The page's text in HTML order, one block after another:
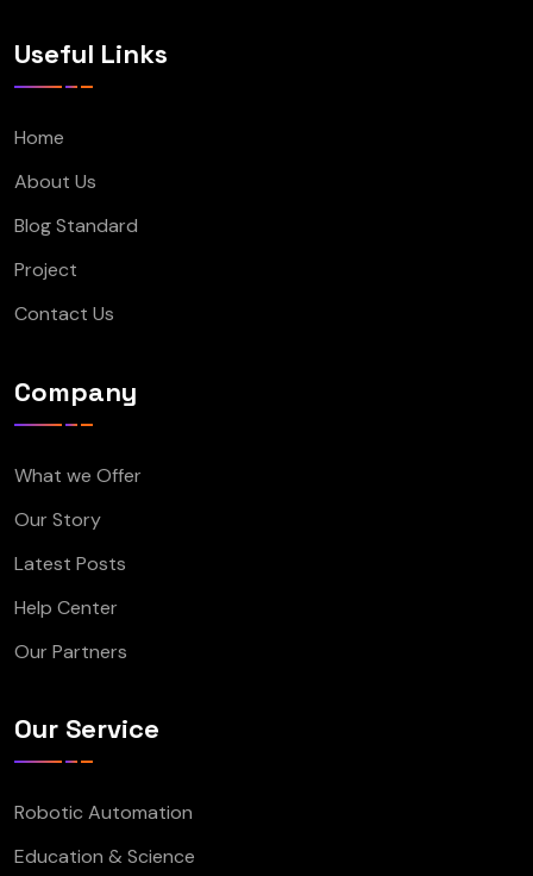
Useful Links
Home
About Us
Blog Standard
Project
Contact Us
Company
What we Offer
Our Story
Latest Posts
Help Center
Our Partners
Our Service
Robotic Automation
Education & Science